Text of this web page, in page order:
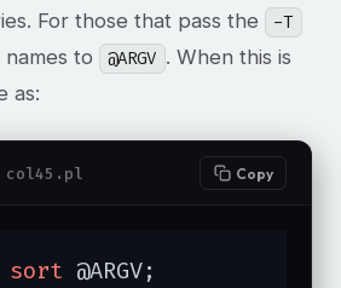
For those that pass the
-T
to @ARGV . When this is
as:
col45.pl Copy
sort @ARGV;